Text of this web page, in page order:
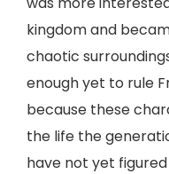
kingdom and
chaotic
enough yet to rule
because these
the life the
have not yet